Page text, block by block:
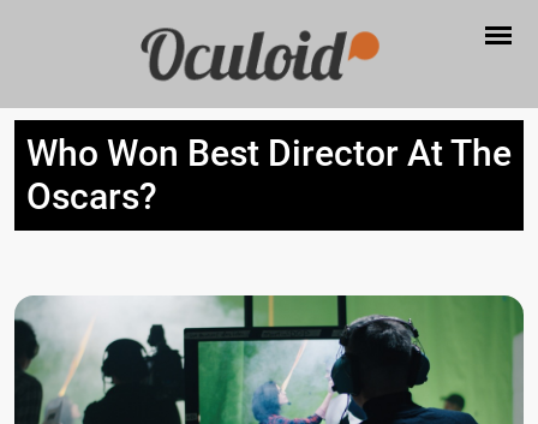
Who Won Best Director At The
Oscars?